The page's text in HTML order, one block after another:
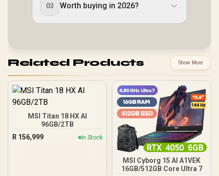
03 Worth buying in 2026?
Related Products Show More
MSI Titan 18 HX AI
96GB/2TB
R 156,999 In Stock
MSI Cyborg 15 AI A1VEK
16GB/512GB Core Ultra 7